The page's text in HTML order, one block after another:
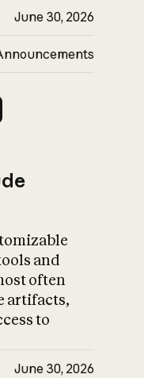
June 30, 2026
and
often
artifacts,
to
June 30, 2026